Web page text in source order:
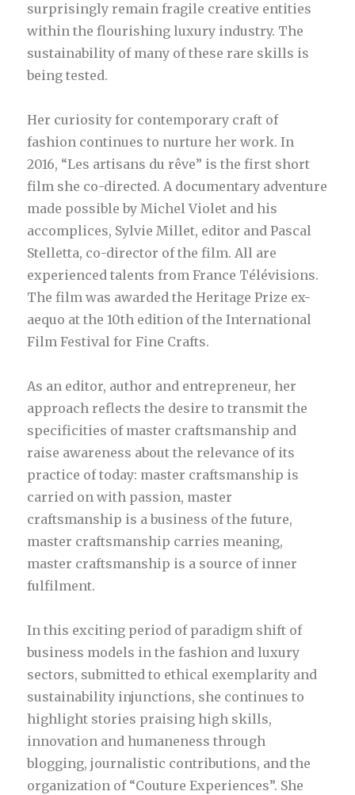
surprisingly remain fragile creative entities
within the flourishing luxury industry. The
sustainability of many of these rare skills is
being tested.
Her curiosity for contemporary craft of
fashion continues to nurture her work. In
2016, “Les artisans du rêve” is the first short
film she co-directed. A documentary adventure
made possible by Michel Violet and his
accomplices, Sylvie Millet, editor and Pascal
Stelletta, co-director of the film. All are
experienced talents from France Télévisions.
The film was awarded the Heritage Prize ex-
aequo at the 10th edition of the International
Film Festival for Fine Crafts.
As an editor, author and entrepreneur, her
approach reflects the desire to transmit the
specificities of master craftsmanship and
raise awareness about the relevance of its
practice of today: master craftsmanship is
carried on with passion, master
craftsmanship is a business of the future,
master craftsmanship carries meaning,
master craftsmanship is a source of inner
fulfilment.
In this exciting period of paradigm shift of
business models in the fashion and luxury
sectors, submitted to ethical exemplarity and
sustainability injunctions, she continues to
highlight stories praising high skills,
innovation and humaneness through
blogging, journalistic contributions, and the
organization of “Couture Experiences”. She